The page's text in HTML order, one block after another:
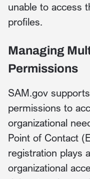
unable to access
profiles.
Managing
Permissions
SAM.gov
permissions to
organizational
Point of Contact
registration plays
organizational